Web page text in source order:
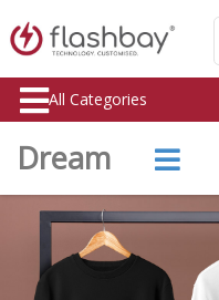
All Categories
Dream